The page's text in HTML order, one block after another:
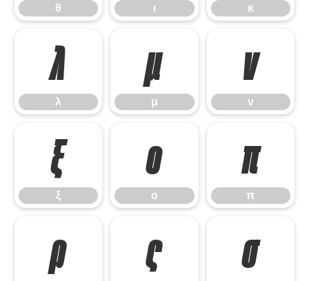
θ ι κ
λ
λ
μ
μ
ν
ν
ξ
ξ
ο
ο
π
π
ρ ς σ